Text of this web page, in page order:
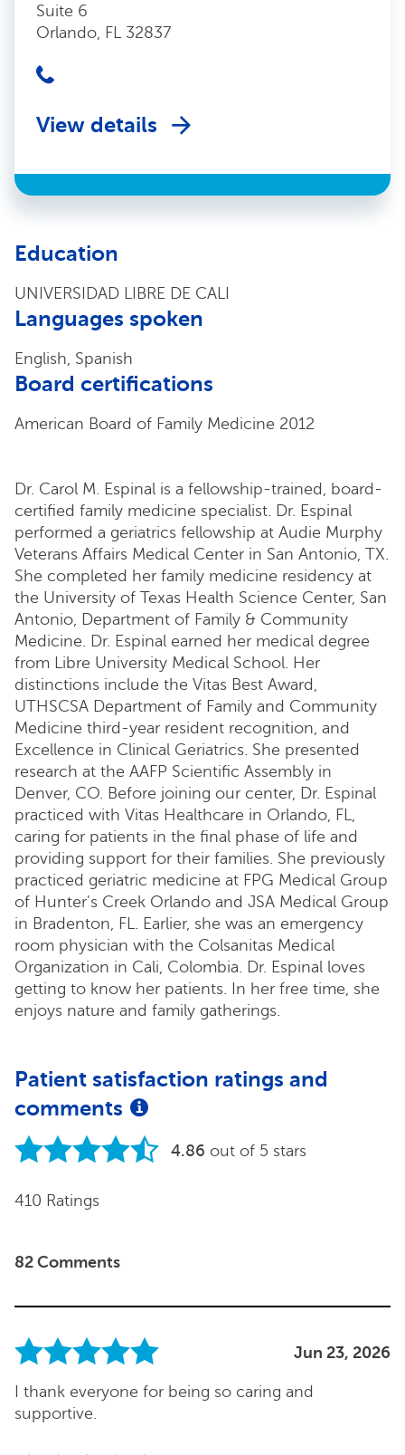
Suite 6
Orlando, FL 32837
View details
Education
UNIVERSIDAD LIBRE DE CALI
Languages spoken
English, Spanish
Board certifications
American Board of Family Medicine 2012
Dr. Carol M. Espinal is a fellowship-trained, board-
certified family medicine specialist. Dr. Espinal
performed a geriatrics fellowship at Audie Murphy
Veterans Affairs Medical Center in San Antonio, TX.
She completed her family medicine residency at
the University of Texas Health Science Center, San
Antonio, Department of Family & Community
Medicine. Dr. Espinal earned her medical degree
from Libre University Medical School. Her
distinctions include the Vitas Best Award,
UTHSCSA Department of Family and Community
Medicine third-year resident recognition, and
Excellence in Clinical Geriatrics. She presented
research at the AAFP Scientific Assembly in
Denver, CO. Before joining our center, Dr. Espinal
practiced with Vitas Healthcare in Orlando, FL,
caring for patients in the final phase of life and
providing support for their families. She previously
practiced geriatric medicine at FPG Medical Group
of Hunter's Creek Orlando and JSA Medical Group
in Bradenton, FL. Earlier, she was an emergency
room physician with the Colsanitas Medical
Organization in Cali, Colombia. Dr. Espinal loves
getting to know her patients. In her free time, she
enjoys nature and family gatherings.
Patient satisfaction ratings and
comments
4.86 out of 5 stars
410 Ratings
82 Comments
Jun 23, 2026
I thank everyone for being so caring and
supportive.